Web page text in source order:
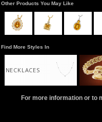
Other Products You May Like
Find More Styles In
NECKLACES
For more information or to